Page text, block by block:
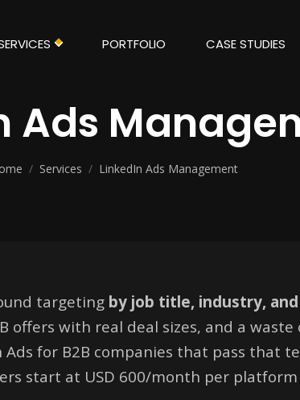
PORTFOLIO CASE STUDIES
Ads
/ Services / LinkedIn Ads Management
targeting by job title, industry,
offers with real deal sizes, and a
for B2B companies that pass that
start at USD 600/month per